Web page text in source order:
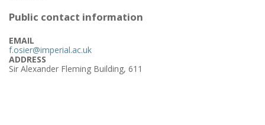
Public contact information
EMAIL
f.osier@imperial.ac.uk
ADDRESS
Sir Alexander Fleming Building, 611